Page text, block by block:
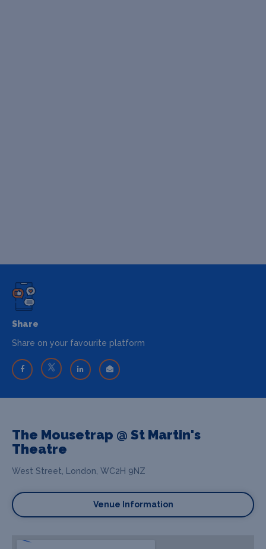
Share
Share on your favourite platform
The Mousetrap @ St Martin's
Theatre
West Street, London, WC2H 9NZ
Venue Information